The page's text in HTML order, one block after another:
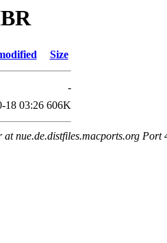
Size
-
18 03:26 606K
nue.de.distfiles.macports.org Port